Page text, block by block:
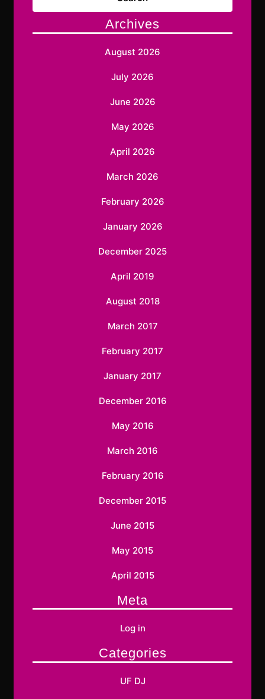
Archives
August 2026
July 2026
June 2026
May 2026
April 2026
March 2026
February 2026
January 2026
December 2025
April 2019
August 2018
March 2017
February 2017
January 2017
December 2016
May 2016
March 2016
February 2016
December 2015
June 2015
May 2015
April 2015
Meta
Log in
Categories
UF DJ